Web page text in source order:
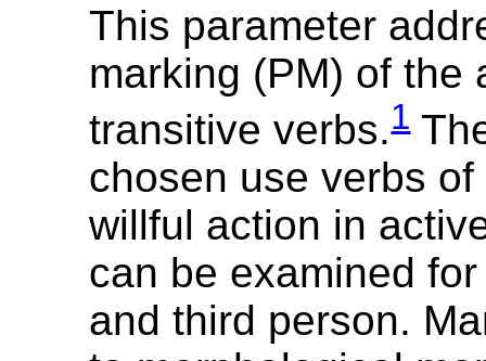
This parameter
marking (PM) of the
transitive verbs.1
chosen use verbs
willful action in
can be examined
and third person.